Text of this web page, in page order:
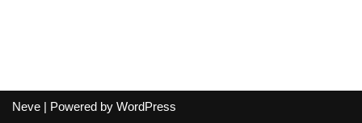
Neve | Powered by WordPress